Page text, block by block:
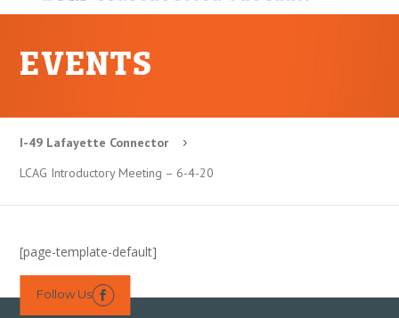
EVENTS
I-49 Lafayette Connector 5
LCAG Introductory Meeting – 6-4-20
[page-template-default]
Follow Us 